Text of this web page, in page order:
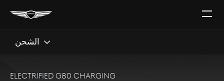
افتح
الشحن
Electrified G80 CHARGING